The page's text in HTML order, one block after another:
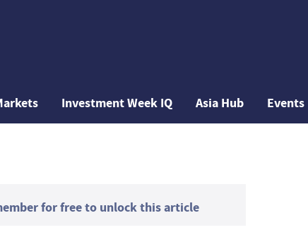
Investment Week IQ Asia Hub Events
for free to unlock this article